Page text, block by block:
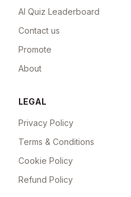
AI Quiz Leaderboard
Contact us
Promote
About
LEGAL
Privacy Policy
Terms & Conditions
Cookie Policy
Refund Policy